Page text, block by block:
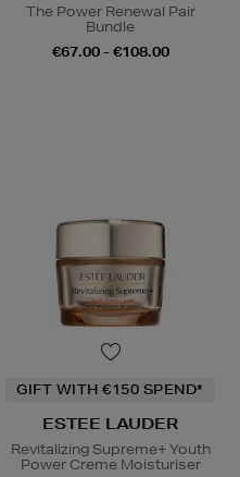
The Power Renewal Pair
Bundle
€67.00 - €108.00
GIFT WITH €150 SPEND*
ESTEE LAUDER
Revitalizing Supreme+ Youth
Power Creme Moisturiser